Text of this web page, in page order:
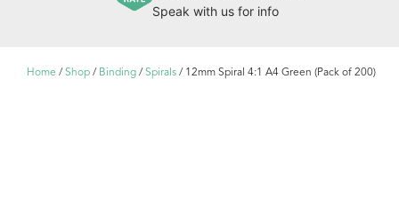
Speak with us for info
Home / Shop / Binding / Spirals / 12mm Spiral 4:1 A4 Green (Pack of 200)